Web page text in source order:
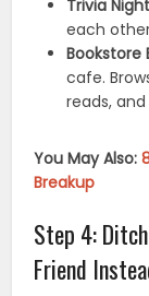
Trivia
each
Bookstore
cafe.
reads,
You May Also:
Breakup
Step 4:
Friend